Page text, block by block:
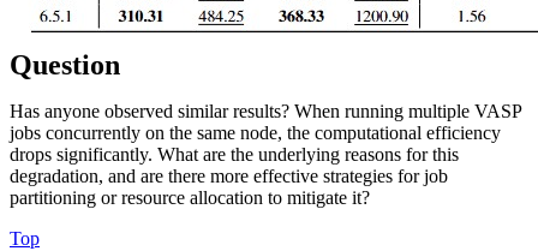
Question
Has anyone observed similar results? When running multiple VASP
jobs concurrently on the same node, the computational efficiency
drops significantly. What are the underlying reasons for this
degradation, and are there more effective strategies for job
partitioning or resource allocation to mitigate it?
Top